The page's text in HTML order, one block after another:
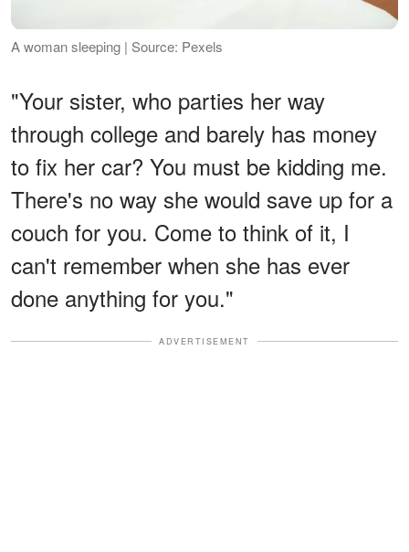
A woman sleeping | Source: Pexels
"Your sister, who parties her way
through college and barely has money
to fix her car? You must be kidding me.
There's no way she would save up for a
couch for you. Come to think of it, I
can't remember when she has ever
done anything for you."
ADVERTISEMENT